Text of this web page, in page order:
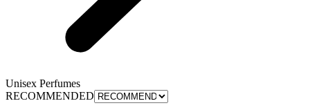
Unisex Perfumes
RECOMMENDED